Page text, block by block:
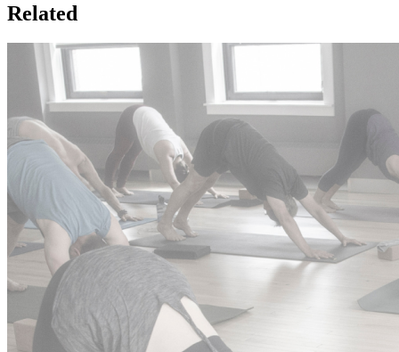
Related